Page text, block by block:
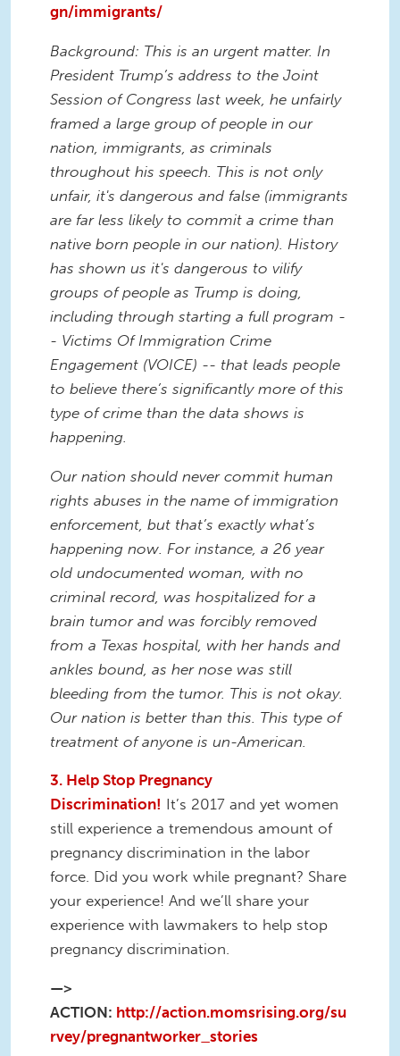
gn/immigrants/
Background: This is an urgent matter. In
President Trump’s address to the Joint
Session of Congress last week, he unfairly
framed a large group of people in our
nation, immigrants, as criminals
throughout his speech. This is not only
unfair, it's dangerous and false (immigrants
are far less likely to commit a crime than
native born people in our nation). History
has shown us it's dangerous to vilify
groups of people as Trump is doing,
including through starting a full program -
- Victims Of Immigration Crime
Engagement (VOICE) -- that leads people
to believe there’s significantly more of this
type of crime than the data shows is
happening.
Our nation should never commit human
rights abuses in the name of immigration
enforcement, but that’s exactly what’s
happening now. For instance, a 26 year
old undocumented woman, with no
criminal record, was hospitalized for a
brain tumor and was forcibly removed
from a Texas hospital, with her hands and
ankles bound, as her nose was still
bleeding from the tumor. This is not okay.
Our nation is better than this. This type of
treatment of anyone is un-American.
3. Help Stop Pregnancy
Discrimination! It’s 2017 and yet women
still experience a tremendous amount of
pregnancy discrimination in the labor
force. Did you work while pregnant? Share
your experience! And we’ll share your
experience with lawmakers to help stop
pregnancy discrimination.
—>
ACTION: http://action.momsrising.org/su
rvey/pregnantworker_stories